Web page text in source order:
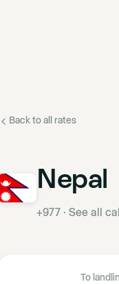
Back to all rates
Nepal
+977 · See all
To